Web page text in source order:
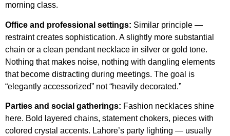
morning class.
Office and professional settings: Similar principle —
restraint creates sophistication. A slightly more substantial
chain or a clean pendant necklace in silver or gold tone.
Nothing that makes noise, nothing with dangling elements
that become distracting during meetings. The goal is
“elegantly accessorized” not “heavily decorated.”
Parties and social gatherings: Fashion necklaces shine
here. Bold layered chains, statement chokers, pieces with
colored crystal accents. Lahore’s party lighting — usually